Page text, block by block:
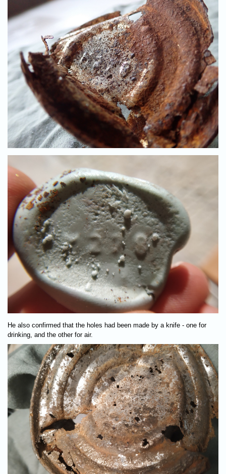
He also confirmed that the holes had been made by a knife - one for
drinking, and the other for air.